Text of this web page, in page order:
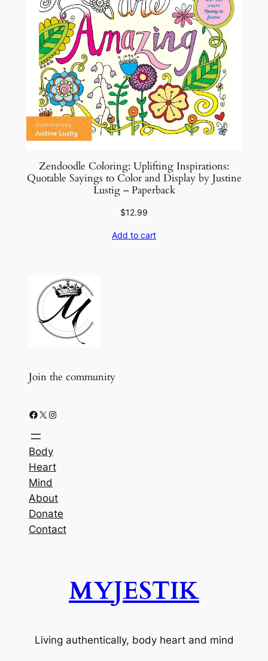
Zendoodle Coloring: Uplifting Inspirations:
Quotable Sayings to Color and Display by Justine
Lustig – Paperback
$12.99
Add to cart
Join the community
Facebook X Instagram
Body
Heart
Mind
About
Donate
Contact
MYJESTIK
Living authentically, body heart and mind